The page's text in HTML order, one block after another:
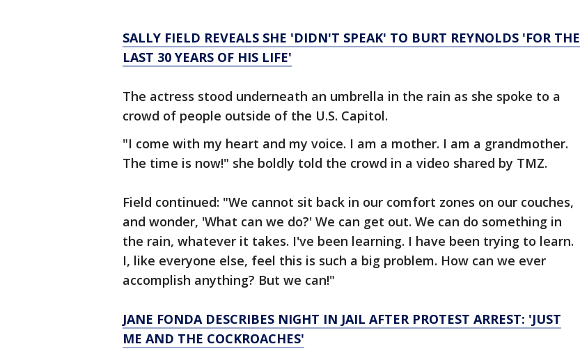
SALLY FIELD REVEALS SHE 'DIDN'T SPEAK' TO BURT REYNOLDS 'FOR THE
LAST 30 YEARS OF HIS LIFE'
The actress stood underneath an umbrella in the rain as she spoke to a
crowd of people outside of the U.S. Capitol.
"I come with my heart and my voice. I am a mother. I am a grandmother.
The time is now!" she boldly told the crowd in a video shared by TMZ.
Field continued: "We cannot sit back in our comfort zones on our couches,
and wonder, 'What can we do?' We can get out. We can do something in
the rain, whatever it takes. I've been learning. I have been trying to learn.
I, like everyone else, feel this is such a big problem. How can we ever
accomplish anything? But we can!"
JANE FONDA DESCRIBES NIGHT IN JAIL AFTER PROTEST ARREST: 'JUST
ME AND THE COCKROACHES'